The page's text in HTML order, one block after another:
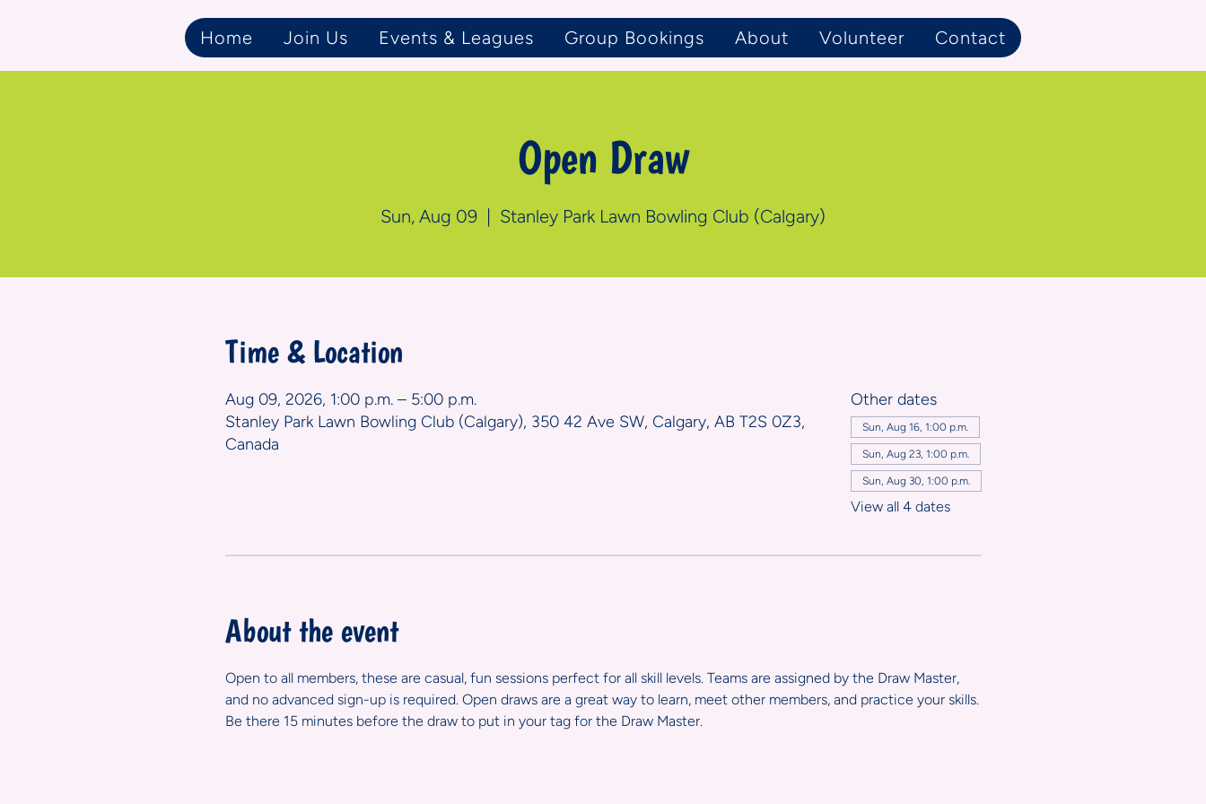
Home Join Us Events & Leagues Group Bookings About Volunteer Contact
Open Draw
Sun, Aug 09
  |
Stanley Park Lawn Bowling Club (Calgary)
Time & Location
Aug 09, 2026, 1:00 p.m. – 5:00 p.m.
Stanley Park Lawn Bowling Club (Calgary), 350 42 Ave SW, Calgary, AB T2S 0Z3,
Canada
Other dates
Sun, Aug 16, 1:00 p.m.
Sun, Aug 23, 1:00 p.m.
Sun, Aug 30, 1:00 p.m.
View all 4 dates
About the event
Open to all members, these are casual, fun sessions perfect for all skill levels. Teams are assigned by the Draw Master,
and no advanced sign-up is required. Open draws are a great way to learn, meet other members, and practice your skills.
Be there 15 minutes before the draw to put in your tag for the Draw Master.